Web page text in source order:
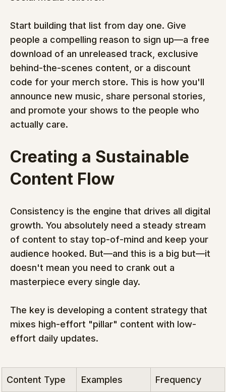
Start building that list from day one. Give
people a compelling reason to sign up—a free
download of an unreleased track, exclusive
behind-the-scenes content, or a discount
code for your merch store. This is how you'll
announce new music, share personal stories,
and promote your shows to the people who
actually care.
Creating a Sustainable
Content Flow
Consistency is the engine that drives all digital
growth. You absolutely need a steady stream
of content to stay top-of-mind and keep your
audience hooked. But—and this is a big but—it
doesn't mean you need to crank out a
masterpiece every single day.
The key is developing a content strategy that
mixes high-effort "pillar" content with low-
effort daily updates.
Content Type Examples Frequency